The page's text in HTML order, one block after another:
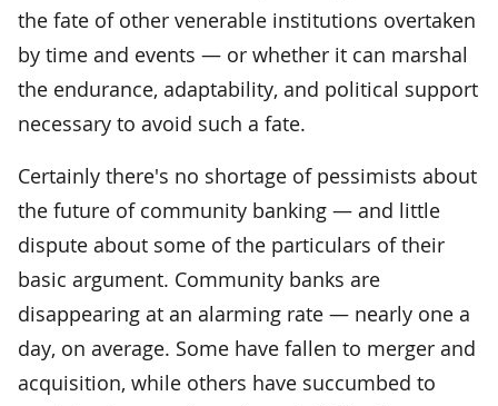
the fate of other venerable institutions overtaken
by time and events — or whether it can marshal
the endurance, adaptability, and political support
necessary to avoid such a fate.
Certainly there's no shortage of pessimists about
the future of community banking — and little
dispute about some of the particulars of their
basic argument. Community banks are
disappearing at an alarming rate — nearly one a
day, on average. Some have fallen to merger and
acquisition, while others have succumbed to